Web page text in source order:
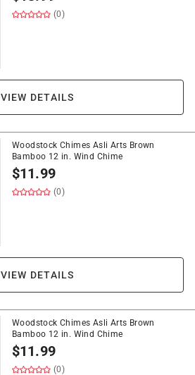
(0)
VIEW DETAILS
Woodstock Chimes Asli Arts Brown
Bamboo 12 in. Wind Chime
$11.99
(0)
VIEW DETAILS
Woodstock Chimes Asli Arts Brown
Bamboo 12 in. Wind Chime
$11.99
(0)